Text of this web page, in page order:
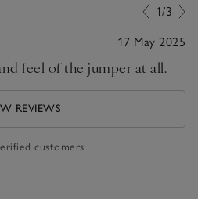
1/3
17 May 2025
feel of the jumper at all.
REVIEWS
customers